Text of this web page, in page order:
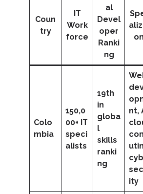
Coun
try
IT
Work
force
al
Devel
oper
Ranki
ng
Colo
mbia
150,0
00+ IT
speci
alists
19th
in
globa
l
skills
ranki
ng
nt,
ity